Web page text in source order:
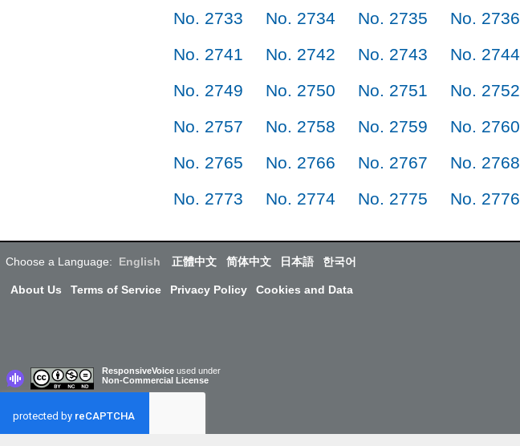
No. 2733
No. 2734 No. 2735 No. 2736
No. 2741
No. 2742 No. 2743 No. 2744
No. 2749
No. 2750 No. 2751 No. 2752
No. 2757
No. 2758 No. 2759 No. 2760
No. 2765
No. 2766 No. 2767 No. 2768
No. 2773
No. 2774 No. 2775 No. 2776
Choose a Language: English 正體中文 简体中文 日本語 한국어
About Us Terms of Service Privacy Policy Cookies and Data
ResponsiveVoice used under
Non-Commercial License